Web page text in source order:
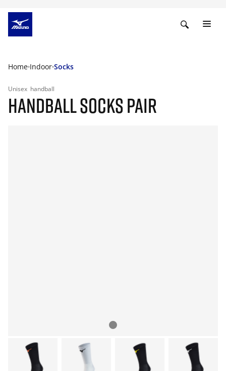
Home Indoor Socks
Unisex handball
HANDBALL SOCKS PAIR